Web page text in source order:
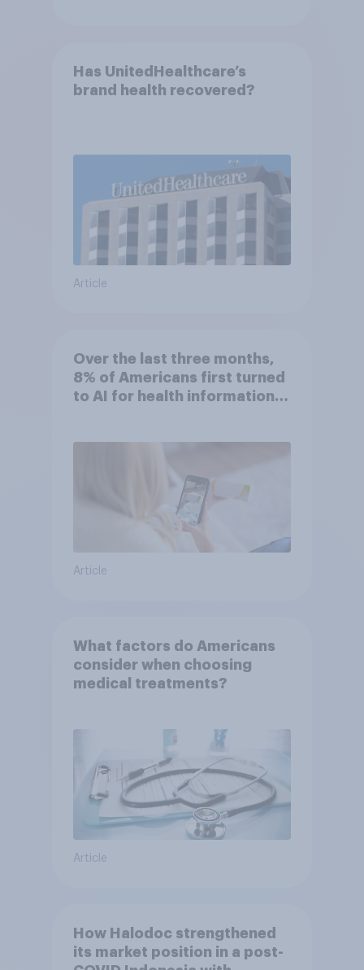
Has UnitedHealthcare’s
brand health recovered?
Article
Over the last three months,
8% of Americans first turned
to AI for health information
Article
What factors do Americans
consider when choosing
medical treatments?
Article
How Halodoc strengthened
its market position in a post-